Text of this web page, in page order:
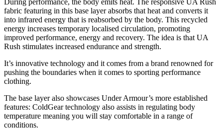
During performance, the body emits heat. The responsive UA Rush
fabric featuring in this base layer absorbs that heat and converts it
into infrared energy that is reabsorbed by the body. This recycled
energy increases temporary localised circulation, promoting
improved performance, energy and recovery. The idea is that UA
Rush stimulates increased endurance and strength.
It’s innovative technology and it comes from a brand renowned for
pushing the boundaries when it comes to sporting performance
clothing.
The base layer also showcases Under Armour’s more established
features: ColdGear technology also assists in regulating body
temperature meaning you will stay comfortable in a range of
conditions.